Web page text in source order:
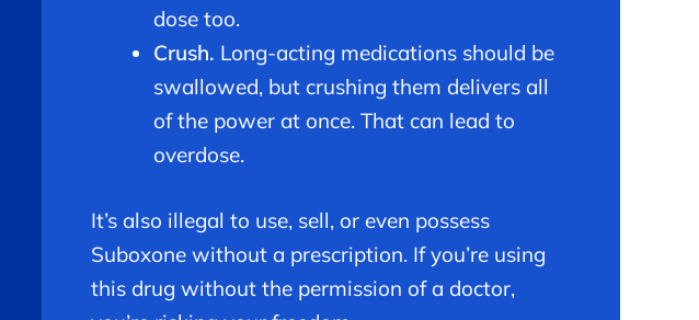
dose too.
Crush. Long-acting medications should be
swallowed, but crushing them delivers all
of the power at once. That can lead to
overdose.
It’s also illegal to use, sell, or even possess
Suboxone without a prescription. If you’re using
this drug without the permission of a doctor,